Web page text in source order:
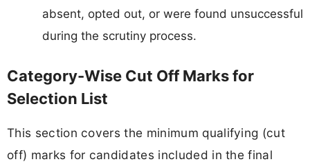
absent, opted out, or were found unsuccessful
during the scrutiny process.
Category-Wise Cut Off Marks for
Selection List
This section covers the minimum qualifying (cut
off) marks for candidates included in the final